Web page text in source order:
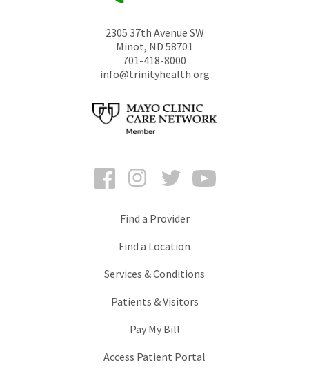
2305 37th Avenue SW
Minot, ND 58701
701-418-8000
info@trinityhealth.org
FacebookInstagramTwitter
Find a Provider
Find a Location
Services & Conditions
Patients & Visitors
Pay My Bill
Access Patient Portal